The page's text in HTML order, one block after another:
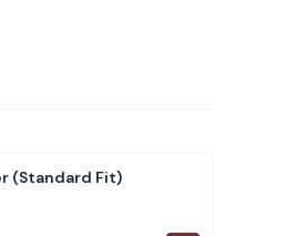
(Standard Fit)